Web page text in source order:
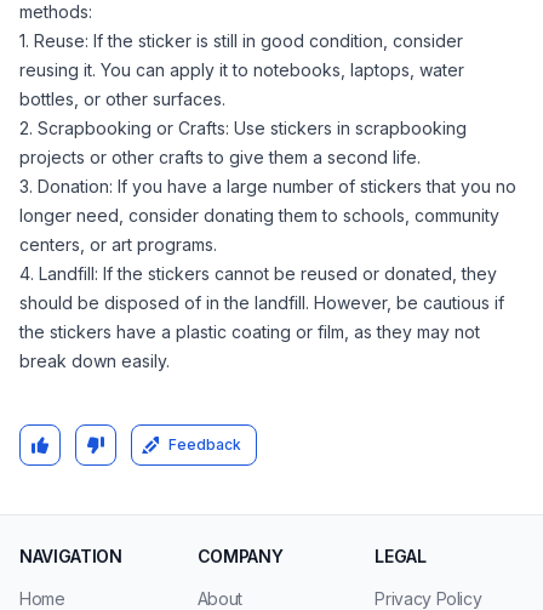
methods:
1. Reuse: If the sticker is still in good condition, consider
reusing it. You can apply it to notebooks, laptops, water
bottles, or other surfaces.
2. Scrapbooking or Crafts: Use stickers in scrapbooking
projects or other crafts to give them a second life.
3. Donation: If you have a large number of stickers that you no
longer need, consider donating them to schools, community
centers, or art programs.
4. Landfill: If the stickers cannot be reused or donated, they
should be disposed of in the landfill. However, be cautious if
the stickers have a plastic coating or film, as they may not
break down easily.
Feedback
NAVIGATION
Home
COMPANY
About
LEGAL
Privacy Policy